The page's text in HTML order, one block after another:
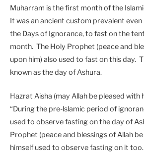
Muharram is the first month of the
It was an ancient custom prevalent
the Days of Ignorance, to fast on the
month. The Holy Prophet (peace and
upon him) also used to fast on this day.
known as the day of Ashura.
Hazrat Aisha (may Allah be pleased with
“During the pre-lslamic period of
used to observe fasting on the day of
Prophet (peace and blessings of Allah
himself used to observe fasting on it